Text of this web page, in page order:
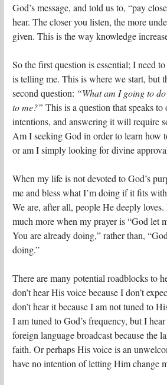
God’s message, and told us to, “pay
hear. The closer you listen, the more
given. This is the way knowledge
So the first question is essential; I need
is telling me. This is where we start, but
second question: “What am I going to
to me?” This is a question that speaks to
intentions, and answering it will require
Am I seeking God in order to learn how
or am I simply looking for divine
When my life is not devoted to God’s
me and bless what I’m doing if it fits
We are, after all, people He deeply
much more when my prayer is “God let
You are already doing,” rather than,
doing.”
There are many potential roadblocks to
don’t hear His voice because I don’t
don’t hear it because I am not tuned to
I am tuned to God’s frequency, but I hear
foreign language broadcast because the
faith. Or perhaps His voice is an
have no intention of letting Him change